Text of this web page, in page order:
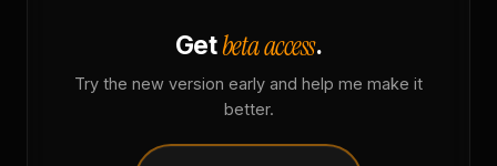
Getbeta access.
Try the new version early and help me make it
better.